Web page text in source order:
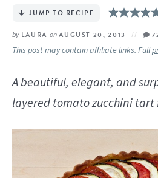
COOKING TUTORIALS
SHOP
ABOUT
Follow
JUMP TO RECIPE
by LAURA onAUGUST 20, 2013
This post may contain affiliate links. Full
A beautiful, elegant, and
layered tomato zucchini tart